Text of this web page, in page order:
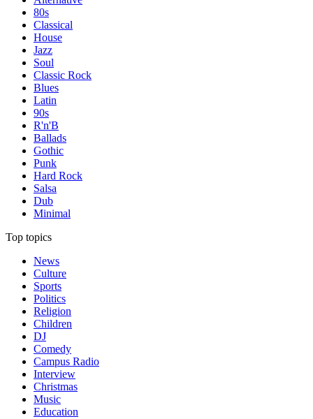
80s
Classical
House
Jazz
Soul
Classic Rock
Blues
Latin
90s
R'n'B
Ballads
Gothic
Punk
Hard Rock
Salsa
Dub
Minimal
Top topics
News
Culture
Sports
Politics
Religion
Children
DJ
Comedy
Campus Radio
Interview
Christmas
Music
Education